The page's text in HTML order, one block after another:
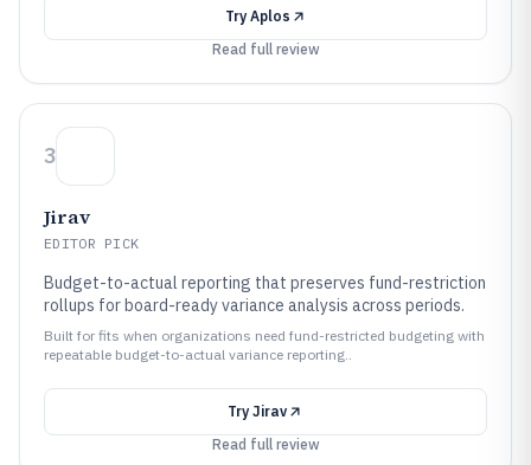
Try Aplos
Read full review
3
Jirav
EDITOR PICK
Budget-to-actual reporting that preserves fund-restriction
rollups for board-ready variance analysis across periods.
Built for fits when organizations need fund-restricted budgeting with
repeatable budget-to-actual variance reporting..
Try Jirav
Read full review